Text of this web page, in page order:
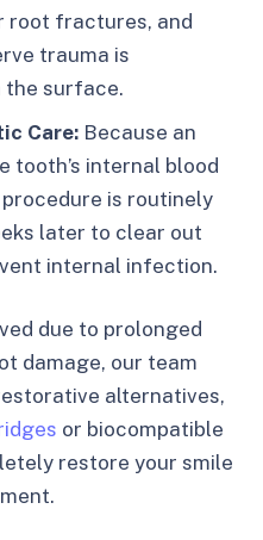
fractures, and
trauma is
the surface.
Care: Because an
tooth’s internal blood
is routinely
later to clear out
internal infection.
due to prolonged
damage, our team
alternatives,
or biocompatible
restore your smile